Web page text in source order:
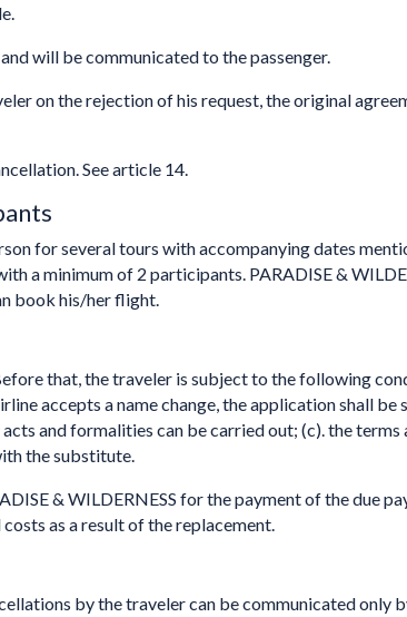
will be communicated to the passenger.
on the rejection of his request, the original
See article 14.
for several tours with accompanying dates
a minimum of 2 participants. PARADISE &
book his/her flight.
that, the traveler is subject to the following
accepts a name change, the application shall be
and formalities can be carried out; (c). the terms
the substitute.
& WILDERNESS for the payment of the due
as a result of the replacement.
by the traveler can be communicated only